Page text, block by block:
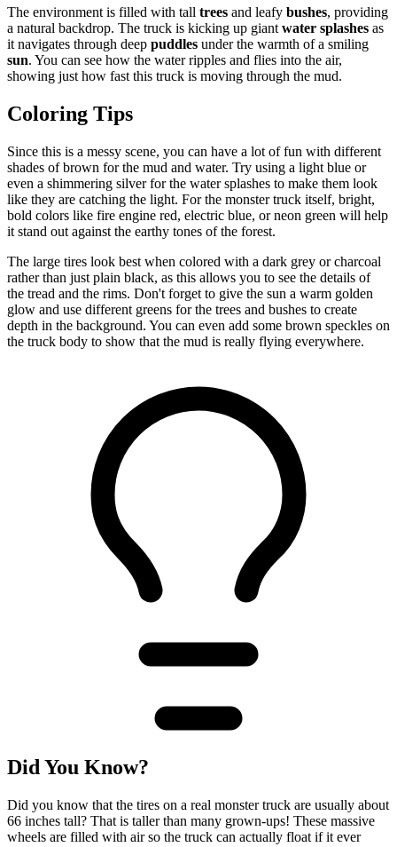
The environment is filled with tall trees and leafy bushes, providing
a natural backdrop. The truck is kicking up giant water splashes as
it navigates through deep puddles under the warmth of a smiling
sun. You can see how the water ripples and flies into the air,
showing just how fast this truck is moving through the mud.
Coloring Tips
Since this is a messy scene, you can have a lot of fun with different
shades of brown for the mud and water. Try using a light blue or
even a shimmering silver for the water splashes to make them look
like they are catching the light. For the monster truck itself, bright,
bold colors like fire engine red, electric blue, or neon green will help
it stand out against the earthy tones of the forest.
The large tires look best when colored with a dark grey or charcoal
rather than just plain black, as this allows you to see the details of
the tread and the rims. Don't forget to give the sun a warm golden
glow and use different greens for the trees and bushes to create
depth in the background. You can even add some brown speckles on
the truck body to show that the mud is really flying everywhere.
Did You Know?
Did you know that the tires on a real monster truck are usually about
66 inches tall? That is taller than many grown-ups! These massive
wheels are filled with air so the truck can actually float if it ever